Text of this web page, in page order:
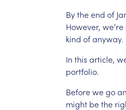
Bytheend of
However, we’re
kind ofanyway.
In this article,
portfolio.
Beforewego
might bethe